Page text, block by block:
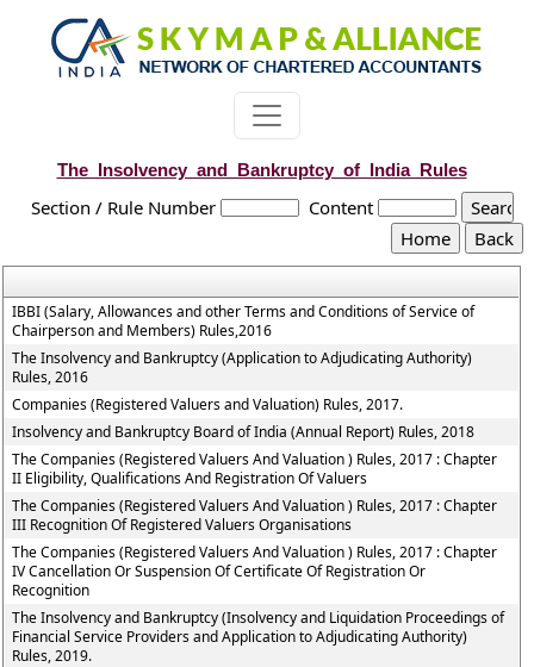
The_Insolvency_and_Bankruptcy_of_India_Rules
Section / Rule Number Content
IBBI (Salary, Allowances and other Terms and Conditions of Service of
Chairperson and Members) Rules,2016
The Insolvency and Bankruptcy (Application to Adjudicating Authority)
Rules, 2016
Companies (Registered Valuers and Valuation) Rules, 2017.
Insolvency and Bankruptcy Board of India (Annual Report) Rules, 2018
The Companies (Registered Valuers And Valuation ) Rules, 2017 : Chapter
II Eligibility, Qualifications And Registration Of Valuers
The Companies (Registered Valuers And Valuation ) Rules, 2017 : Chapter
III Recognition Of Registered Valuers Organisations
The Companies (Registered Valuers And Valuation ) Rules, 2017 : Chapter
IV Cancellation Or Suspension Of Certificate Of Registration Or
Recognition
The Insolvency and Bankruptcy (Insolvency and Liquidation Proceedings of
Financial Service Providers and Application to Adjudicating Authority)
Rules, 2019.